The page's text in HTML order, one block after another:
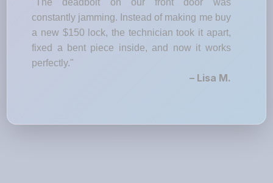
"The deadbolt on our front door was
constantly jamming. Instead of making me buy
a new $150 lock, the technician took it apart,
fixed a bent piece inside, and now it works
perfectly."
– Lisa M.